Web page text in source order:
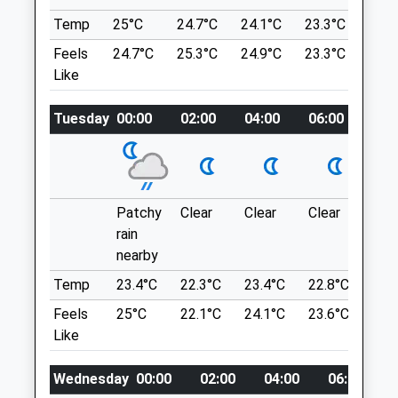
Albion Lodge
1 Gloucester Road
Cheltenham
GL51 8LN
01242 580709
Reception@crickmorevets.com
0.58 Miles
Amenities
Animals Treated
Area Of Outstanding Natural Beauty And
Sometimes There Is A Little Ice Cream
Van There. Quite Busy On The Weekends
And Check Out Where The Organic Gras
Mowers Are (Heard Of Peaceful Cows).
Property Managed By National Trust.
what3words
spearing.soaks.animator
Cleeve Hill
A Never Ending Set Of Rolling Hills With
Panoramic Views Over Cheltenham And
Beyond.
Stockwell Lane
Cheltenham
Lancashire
Temp 25°C 24.7°C 24.1°C 23.3°C
Feels
Like
24.7°C 25.3°C 24.9°C 23.3°C
Tuesday 00:00 02:00 04:00 06:00
Patchy
rain
nearby
Clear Clear Clear
Temp 23.4°C 22.3°C 23.4°C 22.8°C
Feels
Like
25°C 22.1°C 24.1°C 23.6°C
Wednesday 00:00 02:00 04:00 06:00